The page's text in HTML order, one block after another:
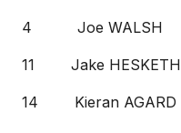
4 Joe WALSH
11 Jake HESKETH
14 Kieran AGARD